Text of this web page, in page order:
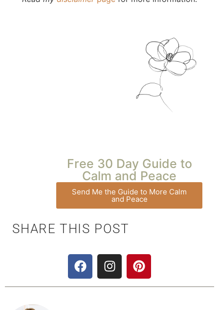
Free 30 Day Guide to
Calm and Peace
Send Me the Guide to More Calm
and Peace
SHARE THIS POST